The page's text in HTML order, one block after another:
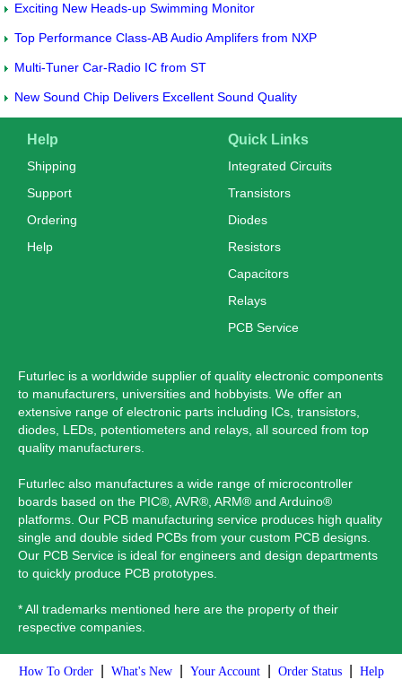
Exciting New Heads-up Swimming Monitor
Top Performance Class-AB Audio Amplifers from NXP
Multi-Tuner Car-Radio IC from ST
New Sound Chip Delivers Excellent Sound Quality
Help
Shipping
Support
Ordering
Help
Quick Links
Integrated Circuits
Transistors
Diodes
Resistors
Capacitors
Relays
PCB Service
Futurlec is a worldwide supplier of quality electronic components
to manufacturers, universities and hobbyists. We offer an
extensive range of electronic parts including ICs, transistors,
diodes, LEDs, potentiometers and relays, all sourced from top
quality manufacturers.
Futurlec also manufactures a wide range of microcontroller
boards based on the PIC®, AVR®, ARM® and Arduino®
platforms. Our PCB manufacturing service produces high quality
single and double sided PCBs from your custom PCB designs.
Our PCB Service is ideal for engineers and design departments
to quickly produce PCB prototypes.
* All trademarks mentioned here are the property of their
respective companies.
How To Order| What's New| Your Account| Order Status| Help